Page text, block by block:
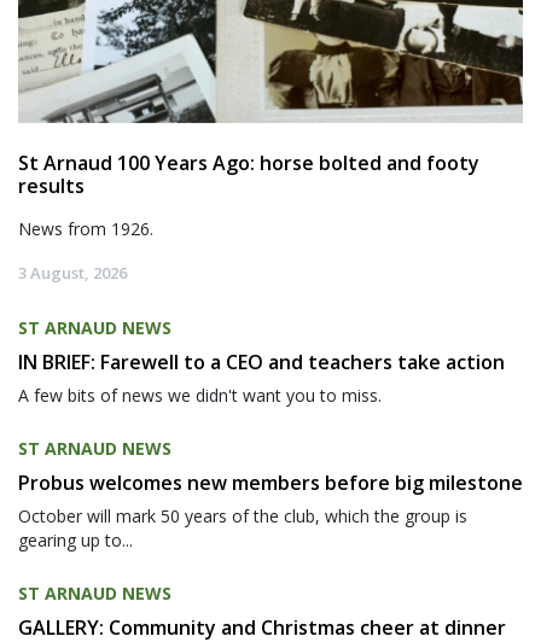
St Arnaud 100 Years Ago: horse bolted and footy
results
News from 1926.
3 August, 2026
ST ARNAUD NEWS
IN BRIEF: Farewell to a CEO and teachers take action
A few bits of news we didn't want you to miss.
ST ARNAUD NEWS
Probus welcomes new members before big milestone
October will mark 50 years of the club, which the group is
gearing up to...
ST ARNAUD NEWS
GALLERY: Community and Christmas cheer at dinner